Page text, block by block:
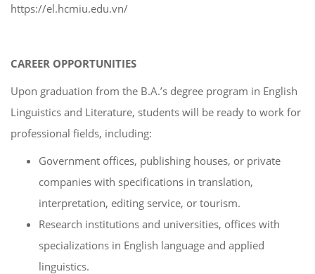
https://el.hcmiu.edu.vn/
CAREER OPPORTUNITIES
Upon graduation from the B.A.’s degree program in English
Linguistics and Literature, students will be ready to work for
professional fields, including:
Government offices, publishing houses, or private
companies with specifications in translation,
interpretation, editing service, or tourism.
Research institutions and universities, offices with
specializations in English language and applied
linguistics.